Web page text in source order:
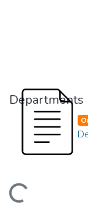
Departments